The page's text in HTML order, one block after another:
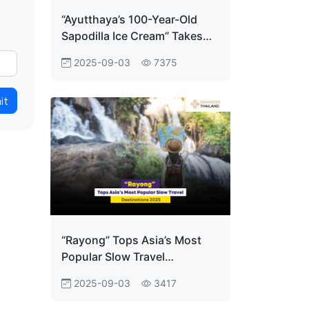
“Ayutthaya’s 100-Year-Old
Sapodilla Ice Cream” Takes
Gourmand Awards!
2025-09-03 7375
“Rayong” Tops Asia’s Most
Popular Slow Travel
2025-09-03 3417